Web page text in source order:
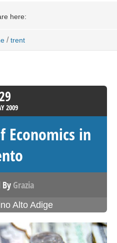
here:
/ trent
29
2009
Economics in
By Grazia
Alto Adige